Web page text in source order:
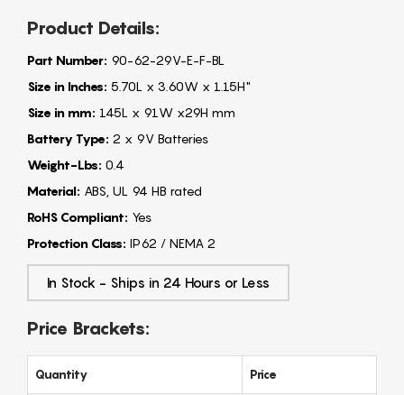
Product Details:
Part Number: 90-62-29V-E-F-BL
Size in Inches: 5.70L x 3.60W x 1.15H"
Size in mm: 145L x 91W x29H mm
Battery Type: 2 x 9V Batteries
Weight-Lbs: 0.4
Material: ABS, UL 94 HB rated
RoHS Compliant: Yes
Protection Class: IP62 / NEMA 2
In Stock - Ships in 24 Hours or Less
Price Brackets:
Quantity Price